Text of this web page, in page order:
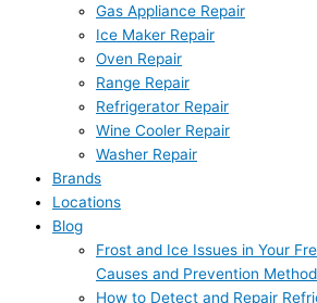
Gas Appliance Repair
Ice Maker Repair
Oven Repair
Range Repair
Refrigerator Repair
Wine Cooler Repair
Washer Repair
Brands
Locations
Blog
Frost and Ice Issues in Your
Causes and Prevention
How to Detect and Repair